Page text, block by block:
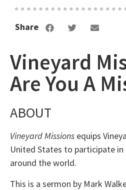
Vineyard
Are You A
ABOUT
Vineyard Missions equips
United States to participate
around the world.
This is a sermon by Mark
Share